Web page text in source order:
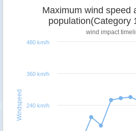
Windspeed
Maximum wind speed
population(Category
wind impact
240 km/h
360 km/h
480 km/h